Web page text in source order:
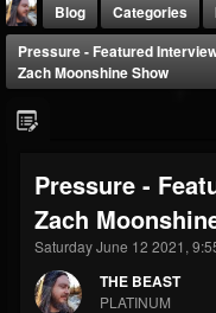
THE
@thebeast
FOLLOWERS
203493
FOLLOWING
202954
Blog Categories
Pressure - Featured
Zach Moonshine Show
Pressure -
Zach
Saturday June 12 2021,
THE BEAST
PLATINUM